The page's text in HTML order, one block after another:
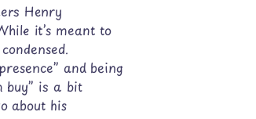
Henry
it’s meant to
and being
buy” is a bit
about his